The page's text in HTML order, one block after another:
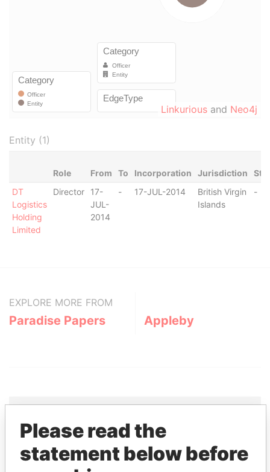
Linkurious and Neo4j
Entity (1)
Role From To Incorporation Jurisdiction
DT
Logistics
Holding
Limited
Director
17-
JUL-
2014
- 17-JUL-2014
British Virgin
Islands
-
EXPLORE MORE FROM
Paradise Papers Appleby
THEPOWERPLAYERS
Please read the
statement below before